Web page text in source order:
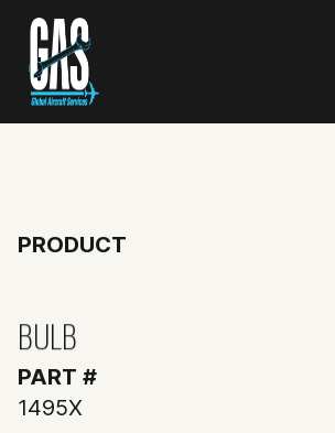
PRODUCT
BULB
PART #
1495X